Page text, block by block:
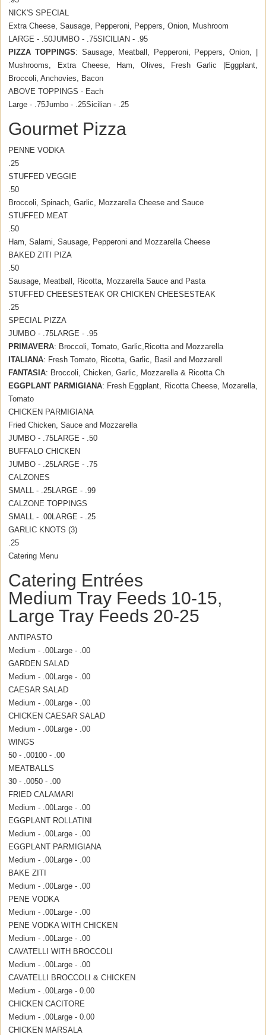
NICK'S SPECIAL
Extra Cheese, Sausage, Pepperoni, Peppers, Onion, Mushroom
LARGE - .50JUMBO - .75SICILIAN - .95
PIZZA TOPPINGS: Sausage, Meatball, Pepperoni, Peppers, Onion, |
Mushrooms, Extra Cheese, Ham, Olives, Fresh Garlic |Eggplant,
Broccoli, Anchovies, Bacon
ABOVE TOPPINGS - Each
Large - .75Jumbo - .25Sicilian - .25
Gourmet Pizza
PENNE VODKA
.25
STUFFED VEGGIE
.50
Broccoli, Spinach, Garlic, Mozzarella Cheese and Sauce
STUFFED MEAT
.50
Ham, Salami, Sausage, Pepperoni and Mozzarella Cheese
BAKED ZITI PIZA
.50
Sausage, Meatball, Ricotta, Mozzarella Sauce and Pasta
STUFFED CHEESESTEAK OR CHICKEN CHEESESTEAK
.25
SPECIAL PIZZA
JUMBO - .75LARGE - .95
PRIMAVERA: Broccoli, Tomato, Garlic,Ricotta and Mozzarella
ITALIANA: Fresh Tomato, Ricotta, Garlic, Basil and Mozzarell
FANTASIA: Broccoli, Chicken, Garlic, Mozzarella & Ricotta Ch
EGGPLANT PARMIGIANA: Fresh Eggplant, Ricotta Cheese, Mozarella,
Tomato
CHICKEN PARMIGIANA
Fried Chicken, Sauce and Mozzarella
JUMBO - .75LARGE - .50
BUFFALO CHICKEN
JUMBO - .25LARGE - .75
CALZONES
SMALL - .25LARGE - .99
CALZONE TOPPINGS
SMALL - .00LARGE - .25
GARLIC KNOTS (3)
.25
Catering Menu
Catering Entrées
Medium Tray Feeds 10-15,
Large Tray Feeds 20-25
ANTIPASTO
Medium - .00Large - .00
GARDEN SALAD
Medium - .00Large - .00
CAESAR SALAD
Medium - .00Large - .00
CHICKEN CAESAR SALAD
Medium - .00Large - .00
WINGS
50 - .00100 - .00
MEATBALLS
30 - .0050 - .00
FRIED CALAMARI
Medium - .00Large - .00
EGGPLANT ROLLATINI
Medium - .00Large - .00
EGGPLANT PARMIGIANA
Medium - .00Large - .00
BAKE ZITI
Medium - .00Large - .00
PENE VODKA
Medium - .00Large - .00
PENE VODKA WITH CHICKEN
Medium - .00Large - .00
CAVATELLI WITH BROCCOLI
Medium - .00Large - .00
CAVATELLI BROCCOLI & CHICKEN
Medium - .00Large - 0.00
CHICKEN CACITORE
Medium - .00Large - 0.00
CHICKEN MARSALA